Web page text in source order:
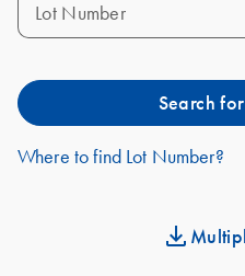
Lot Number
Search
Where to find Lot Number?